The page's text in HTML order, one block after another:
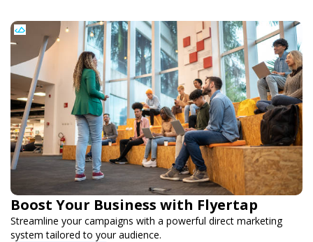
Boost Your Business with Flyertap
Streamline your campaigns with a powerful direct marketing
system tailored to your audience.